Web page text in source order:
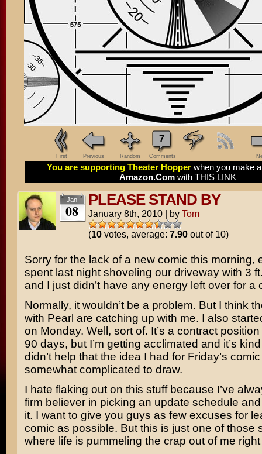
First Previous Random
7
Comments
You are supporting Theater Hopper when you make
Amazon.Com with THIS LINK
Jan
08
PLEASE STAND BY
January 8th, 2010 | by Tom
(10votes, average: 7.90out of 10)
Sorry for the lack of a new comic this morning,
spent last night shoveling our driveway with 3
and I just didn’t have any energy left over for a
Normally, it wouldn’t be a problem. But I think
with Pearl are catching up with me. I also
on Monday. Well, sort of. It’s a contract
90 days, but I’m getting acclimated and it’s
didn’t help that the idea I had for Friday’s
somewhat complicated to draw.
I hate flaking out on this stuff because I’ve
firm believer in picking an update schedule
it. I want to give you guys as few excuses for
comic as possible. But this is just one of those
where life is pummeling the crap out of me